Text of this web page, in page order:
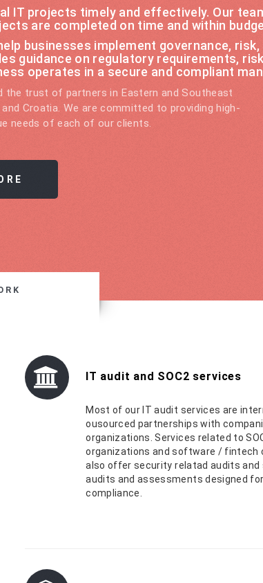
IT projects timely and effectively. Our
are completed on time and within
businesses implement governance,
guidance on regulatory requirements,
operates in a secure and compliant
the trust of partners in Eastern and Southeast
Croatia. We are committed to providing high-
needs of each of our clients.
IT audit and SOC2 services
Most of our IT audit services are
ousourced partnerships with
organizations. Services related to
organizations and software / fintech
also offer security relatad audits and
audits and assessments designed for
compliance.